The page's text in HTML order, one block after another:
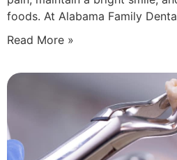
foods. At Alabama Family
Read More »